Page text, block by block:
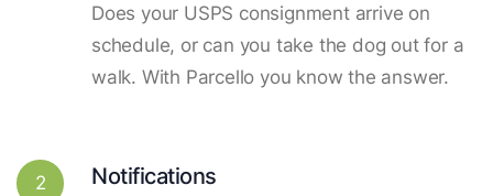
Does your USPS consignment arrive on
schedule, or can you take the dog out for a
walk. With Parcello you know the answer.
2 Notifications